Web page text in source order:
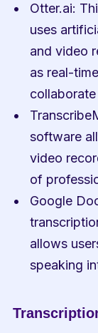
Otter.ai:
uses
and video
as real-
software
video
of
Google
allows
speaking